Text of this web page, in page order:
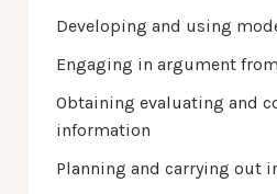
Developing and using
Engaging in argument
Obtaining evaluating and
information
Planning and carrying out